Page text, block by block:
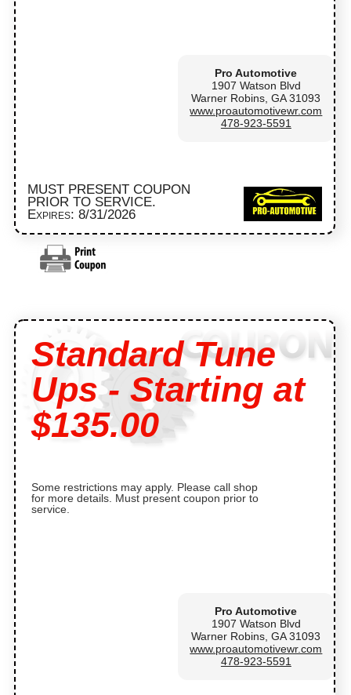
Pro Automotive
1907 Watson Blvd
Warner Robins, GA 31093
www.proautomotivewr.com
478-923-5591
MUST PRESENT COUPON
PRIOR TO SERVICE.
Expires: 8/31/2026
Standard Tune
Ups - Starting at
$135.00
Some restrictions may apply. Please call shop
for more details. Must present coupon prior to
service.
Pro Automotive
1907 Watson Blvd
Warner Robins, GA 31093
www.proautomotivewr.com
478-923-5591